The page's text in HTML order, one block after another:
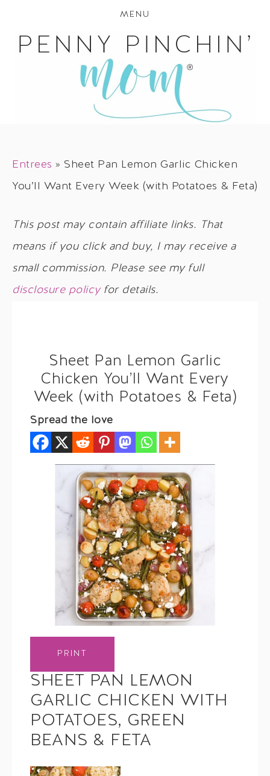
MENU
Entrees » Sheet Pan Lemon Garlic Chicken
You’ll Want Every Week (with Potatoes & Feta)
This post may contain affiliate links. That
means if you click and buy, I may receive a
small commission. Please see my full
disclosure policyfor details.
Sheet Pan Lemon Garlic
Chicken You’ll Want Every
Week (with Potatoes & Feta)
Spread the love
PRINT
SHEET PAN LEMON
GARLIC CHICKEN WITH
POTATOES, GREEN
BEANS & FETA